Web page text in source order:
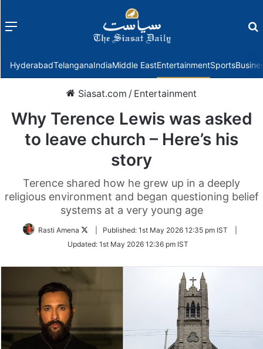
Menu
HyderabadTelanganaIndiaMiddle EastEntertainmentSports
Siasat.com / Entertainment
Why Terence Lewis was asked
to leave church – Here’s his
story
Terence shared how he grew up in a deeply
religious environment and began questioning belief
systems at a very young age
Rasti Amena
Follow
Twitter
Published: 1st May 2026 12:35 pm IST
Updated: 1st May 2026 12:36 pm IST